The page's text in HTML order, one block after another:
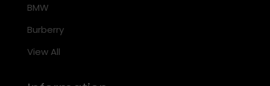
BMW
Burberry
View All